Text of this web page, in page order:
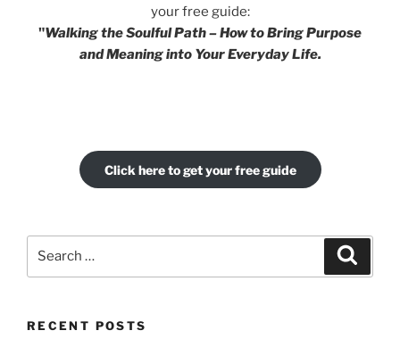
your free guide:
"Walking the Soulful Path – How to Bring Purpose
and Meaning into Your Everyday Life.
Click here to get your free guide
RECENT POSTS